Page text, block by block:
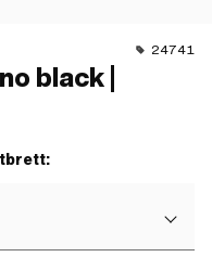
24741
black |